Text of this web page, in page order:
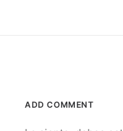
ADD COMMENT